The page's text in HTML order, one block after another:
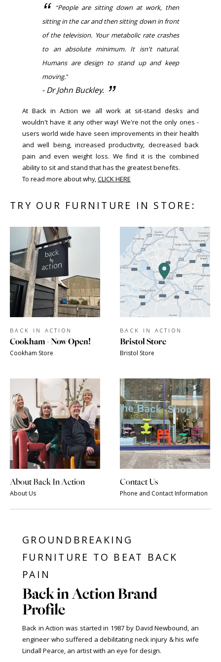
“People are sitting down at work, then
sitting in the car and then sitting down in front
of the television. Your metabolic rate crashes
to an absolute minimum. It isn't natural.
Humans are design to stand up and keep
moving.”
- Dr John Buckley.
At Back in Action we all work at sit-stand desks and
wouldn't have it any other way! We're not the only ones -
users world wide have seen improvements in their health
and well being, increased productivity, decreased back
pain and even weight loss. We find it is the combined
ability to sit and stand that has the greatest benefits.
To read more about why,CLICK HERE
TRY OUR FURNITURE IN STORE:
BACK IN ACTION
Cookham - Now Open!
Cookham Store
BACK IN ACTION
Bristol Store
Bristol Store
About Back In Action
About Us
Contact Us
Phone and Contact Information
GROUNDBREAKING
FURNITURE TO BEAT BACK
PAIN
Back in Action Brand
Profile
Back in Action was started in 1987 by David Newbound, an
engineer who suffered a debilitating neck injury & his wife
Lindall Pearce, an artist with an eye for design.